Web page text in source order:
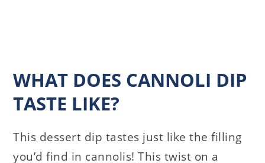
WHAT DOES CANNOLI DIP
TASTE LIKE?
This dessert dip tastes just like the filling
you’d find in cannolis! This twist on a